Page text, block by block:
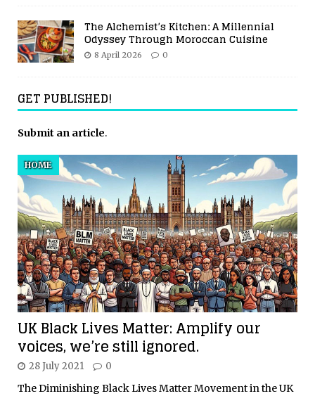
The Alchemist’s Kitchen: A Millennial
Odyssey Through Moroccan Cuisine
8 April 2026 0
GET PUBLISHED!
Submit an article.
UK Black Lives Matter: Amplify our
voices, we’re still ignored.
HOME
28 July 2021 0
The Diminishing Black Lives Matter Movement in the UK